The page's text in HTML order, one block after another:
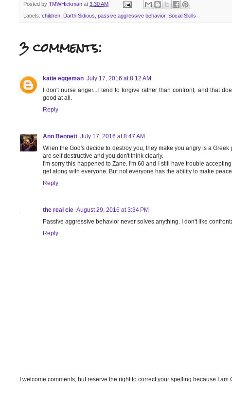
Posted by TMWHickman at 3:30 AM
Labels: children Darth Sidious passive aggressive behavior, Social Skills
3 comments:
katie eggeman July 17, 2016 at 8:12 AM
I don't nurse anger...I tend to forgive rather than confront, and that
good at all.
Reply
Ann Bennett July 17, 2016 at 8:47 AM
When the God's decide to destroy you, they make you angry is a
are self destructive and you don't think clearly.
I'm sorry this happened to Zane. I'm 60 and I still have trouble
get along with everyone. But not everyone has the ability to make
Reply
the real cie August 29, 2016 at 3:34 PM
Passive aggressive behavior never solves anything. I don't like
Reply
I welcome comments, but reserve the right to correct your spelling because I am